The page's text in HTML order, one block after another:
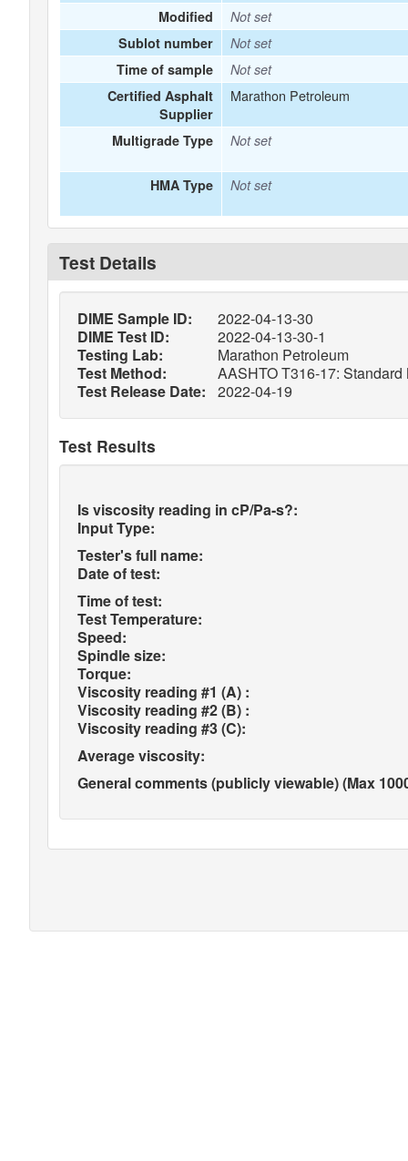
Modified
Not set
Sublot number
Not set
Time of sample
Not set
Certified Asphalt
Supplier
Marathon Petroleum
Multigrade Type Not set
HMA Type Not set
Test Details
DIME Sample ID:
2022-04-13-30
DIME Test ID:
2022-04-13-30-1
Testing Lab:
Marathon Petroleum
Test Method:
AASHTO T316-17:
Test Release Date:
2022-04-19
Test Results
Is viscosity reading in cP/Pa-s?:
Input Type:
Tester's full name:
Date of test:
Time of test:
Test Temperature:
Speed:
Spindle size:
Torque:
Viscosity reading #1 (A) :
Viscosity reading #2 (B) :
Viscosity reading #3 (C):
Average viscosity:
General comments (publicly viewable) (Max